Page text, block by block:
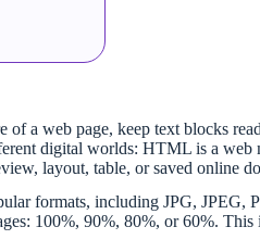
a web page, keep text blocks
digital worlds: HTML is a
layout, table, or saved online
formats, including JPG,
100%, 90%, 80%, or 60%. This